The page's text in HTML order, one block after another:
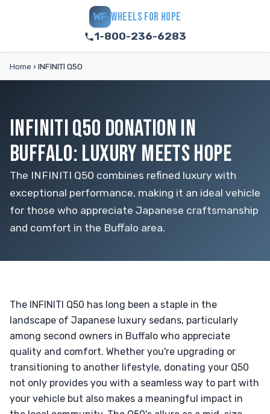
WF WHEELS FOR HOPE
1-800-236-6283
Home › INFINITI Q50
INFINITI Q50 DONATION IN
BUFFALO: LUXURY MEETS HOPE
The INFINITI Q50 combines refined luxury with
exceptional performance, making it an ideal vehicle
for those who appreciate Japanese craftsmanship
and comfort in the Buffalo area.
The INFINITI Q50 has long been a staple in the
landscape of Japanese luxury sedans, particularly
among second owners in Buffalo who appreciate
quality and comfort. Whether you're upgrading or
transitioning to another lifestyle, donating your Q50
not only provides you with a seamless way to part with
your vehicle but also makes a meaningful impact in